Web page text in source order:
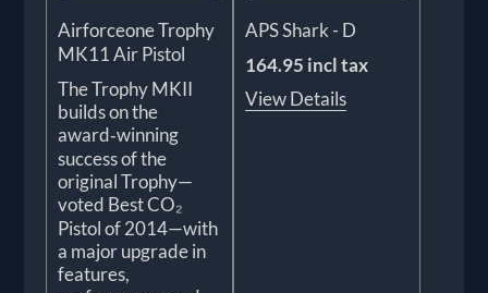
Airforceone Trophy
MK11 Air Pistol
The Trophy MKII
builds on the
award‑winning
success of the
original Trophy—
voted Best CO₂
Pistol of 2014—with
a major upgrade in
features,
APS Shark - D
164.95 incl tax
View Details